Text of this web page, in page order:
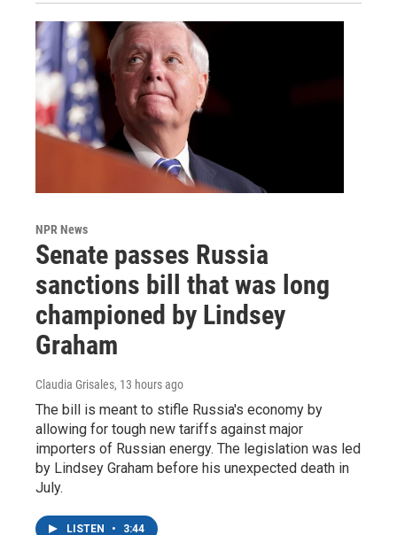
NPR News
Senate passes Russia
sanctions bill that was long
championed by Lindsey
Graham
Claudia Grisales, 13 hours ago
The bill is meant to stifle Russia's economy by
allowing for tough new tariffs against major
importers of Russian energy. The legislation was led
by Lindsey Graham before his unexpected death in
July.
LISTEN • 3:44